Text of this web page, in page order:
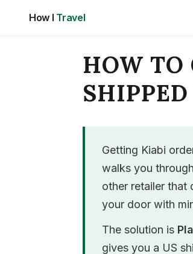
How I Travel
HOW TO
Getting Kiabi
walks you
other retailer that
your door with
The solution is
gives you a US